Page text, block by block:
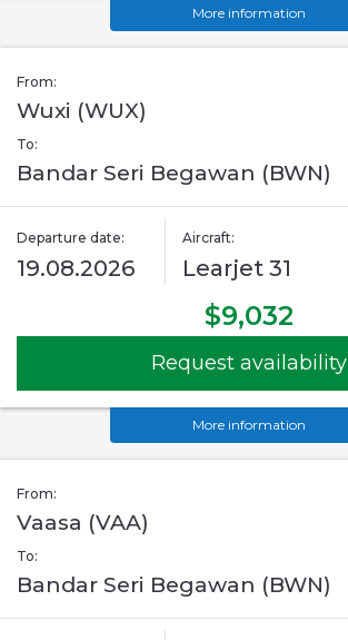
More information
From:
Wuxi (WUX)
To:
Bandar Seri Begawan (BWN)
Departure date:
19.08.2026
Aircraft:
Learjet 31
$9,032
Request availability
More information
From:
Vaasa (VAA)
To:
Bandar Seri Begawan (BWN)